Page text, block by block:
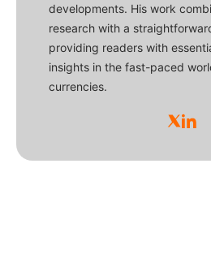
developments. His work
research with a
providing readers with
insights in the fast-paced
currencies.